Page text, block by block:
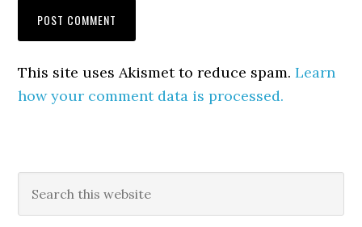
This site uses Akismet to reduce spam.Learn
how your comment data is processed.
Primary
Sidebar
this